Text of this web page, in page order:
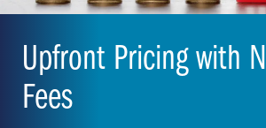
Upfront Pricing with
Fees